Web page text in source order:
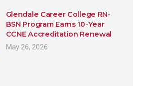
Glendale Career College RN-
BSN Program Earns 10-Year
CCNE Accreditation Renewal
May 26, 2026